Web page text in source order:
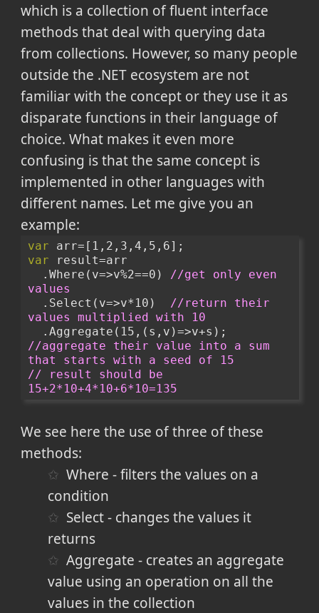
which is a collection of fluent interface
methods that deal with querying data
from collections. However, so many people
outside the .NET ecosystem are not
familiar with the concept or they use it as
disparate functions in their language of
choice. What makes it even more
confusing is that the same concept is
implemented in other languages with
different names. Let me give you an
example:
var arr=[1,2,3,4,5,6];
var result=arr
  .Where(v=>v%2==0)
//get only even
values
  .Select(v=>v*10)
//return their
values multiplied with 10
//aggregate their value into a sum
that starts with a seed of 15
// result should be
15+2*10+4*10+6*10=135
We see here the use of three of these
methods:
Where - filters the values on a
condition
Select - changes the values it
returns
Aggregate - creates an aggregate
value using an operation on all the
values in the collection